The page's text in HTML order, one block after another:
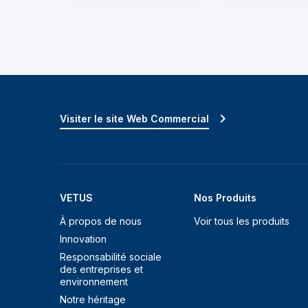
VETUS
À propos de nous
Innovation
Responsabilité sociale
des entreprises et
environnement
Notre héritage
Nos Produits
Voir tous les produits
Visiter le site Web Commercial